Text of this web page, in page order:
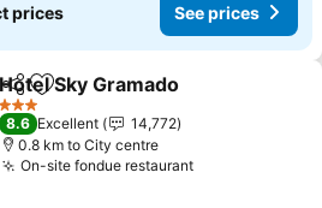
prices See prices
ShareAdd to favorites
Hotel Sky Gramado
3 Stars
8.6 Excellent
14,772
0.8 km to City centre
On-site fondue restaurant